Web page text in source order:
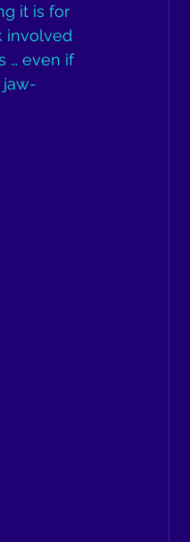
it is for
involved
… even if
jaw-